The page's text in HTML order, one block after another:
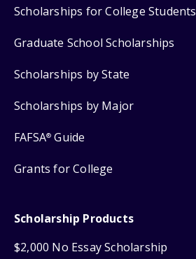
Scholarships for College Students
Graduate School Scholarships
Scholarships by State
Scholarships by Major
FAFSA® Guide
Grants for College
Scholarship Products
$2,000 No Essay Scholarship